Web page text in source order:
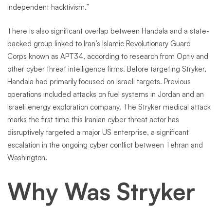
independent hacktivism.”
There is also significant overlap between Handala and a state-
backed group linked to Iran’s Islamic Revolutionary Guard
Corps known as APT34, according to research from Optiv and
other cyber threat intelligence firms. Before targeting Stryker,
Handala had primarily focused on Israeli targets. Previous
operations included attacks on fuel systems in Jordan and an
Israeli energy exploration company. The Stryker medical attack
marks the first time this Iranian cyber threat actor has
disruptively targeted a major US enterprise, a significant
escalation in the ongoing cyber conflict between Tehran and
Washington.
Why Was Stryker